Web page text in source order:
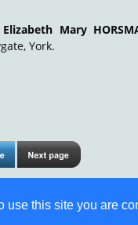
this site you are
Elizabeth Mary
York.